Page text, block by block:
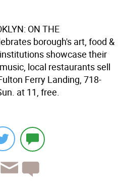
ON THE
borough's art, food &
showcase their
local restaurants sell
Ferry Landing, 718-
at 11, free.